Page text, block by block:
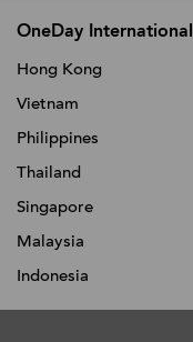
OneDay International
Hong Kong
Vietnam
Philippines
Thailand
Singapore
Malaysia
Indonesia